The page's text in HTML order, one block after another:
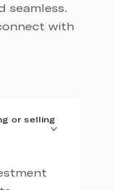
seamless.
with
or selling